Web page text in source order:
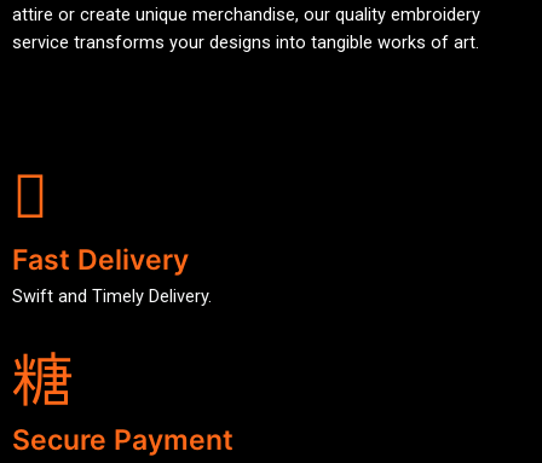
attire or create unique merchandise, our quality embroidery
service transforms your designs into tangible works of art.
Fast Delivery
Swift and Timely Delivery.
Secure Payment